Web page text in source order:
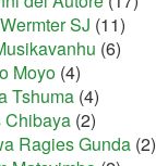
SJ (11)
(6)
Moyo (4)
Tshuma (4)
Chibaya (2)
Ragies Gunda (2)